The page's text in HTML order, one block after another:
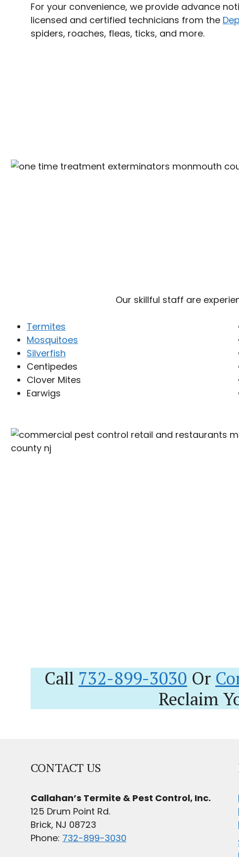
For your convenience, we provide advance
licensed and certified technicians from the
spiders, roaches, fleas, ticks, and more.
Our skillful staff are
Termites
Mosquitoes
Silverfish
Centipedes
Clover Mites
Earwigs
Call 732-899-3030 Or
Reclaim
CONTACT US
Callahan’s Termite & Pest Control, Inc.
125 Drum Point Rd.
Brick, NJ 08723
Phone: 732-899-3030